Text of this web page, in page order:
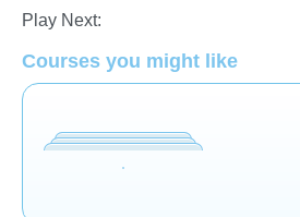
Play Next:
Courses you might like